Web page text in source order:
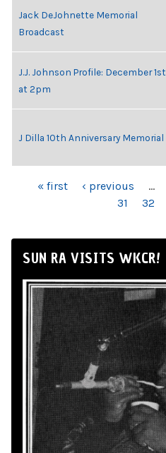
Jack DeJohnette Memorial
Broadcast
J.J. Johnson Profile: December 1st
at 2pm
J Dilla 10th Anniversary Memorial
PAGES« first ‹ previous …
31
32
SUN RA VISITS WKCR!